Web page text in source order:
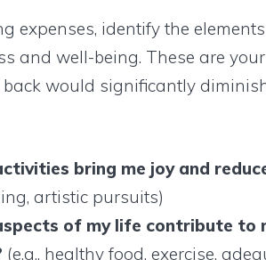
expenses, identify the
and well-being. These are
would significantly
bring me joy and
artistic pursuits)
of my life contribute to
(e.g., healthy food, exercise,